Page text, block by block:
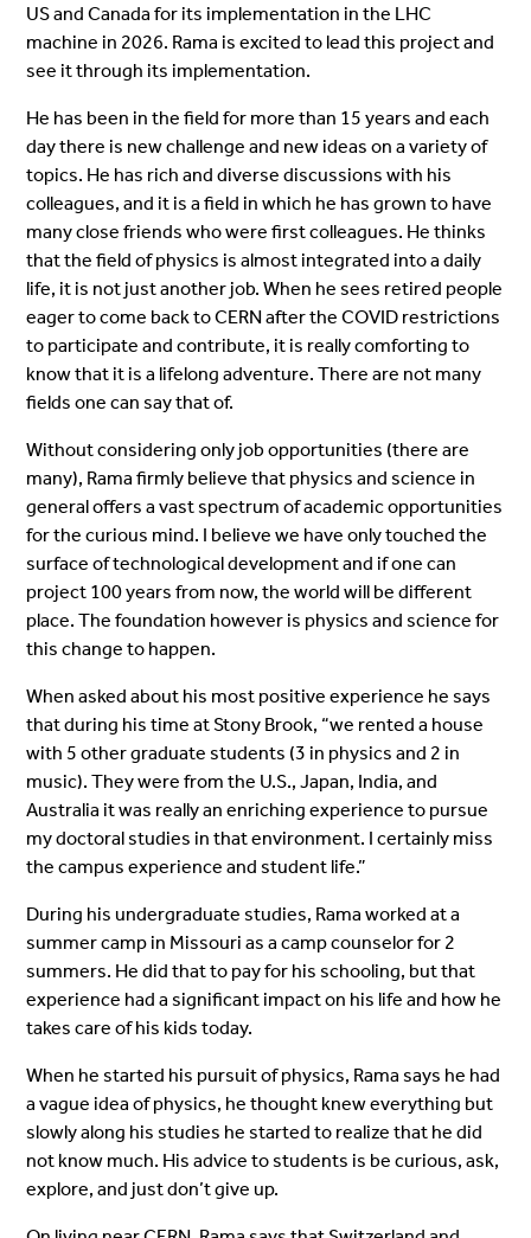
US and Canada for its implementation in the LHC
machine in 2026. Rama is excited to lead this project and
see it through its implementation.
He has been in the field for more than 15 years and each
day there is new challenge and new ideas on a variety of
topics. He has rich and diverse discussions with his
colleagues, and it is a field in which he has grown to have
many close friends who were first colleagues. He thinks
that the field of physics is almost integrated into a daily
life, it is not just another job. When he sees retired people
eager to come back to CERN after the COVID restrictions
to participate and contribute, it is really comforting to
know that it is a lifelong adventure. There are not many
fields one can say that of.
Without considering only job opportunities (there are
many), Rama firmly believe that physics and science in
general offers a vast spectrum of academic opportunities
for the curious mind. I believe we have only touched the
surface of technological development and if one can
project 100 years from now, the world will be different
place. The foundation however is physics and science for
this change to happen.
When asked about his most positive experience he says
that during his time at Stony Brook, “we rented a house
with 5 other graduate students (3 in physics and 2 in
music). They were from the U.S., Japan, India, and
Australia it was really an enriching experience to pursue
my doctoral studies in that environment. I certainly miss
the campus experience and student life.”
During his undergraduate studies, Rama worked at a
summer camp in Missouri as a camp counselor for 2
summers. He did that to pay for his schooling, but that
experience had a significant impact on his life and how he
takes care of his kids today.
When he started his pursuit of physics, Rama says he had
a vague idea of physics, he thought knew everything but
slowly along his studies he started to realize that he did
not know much. His advice to students is be curious, ask,
explore, and just don’t give up.